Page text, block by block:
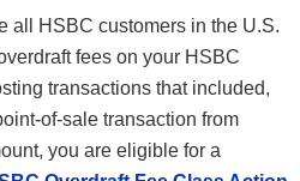
all HSBC customers in the U.S.
fees on your HSBC
transactions that included,
of-sale transaction from
you are eligible for a